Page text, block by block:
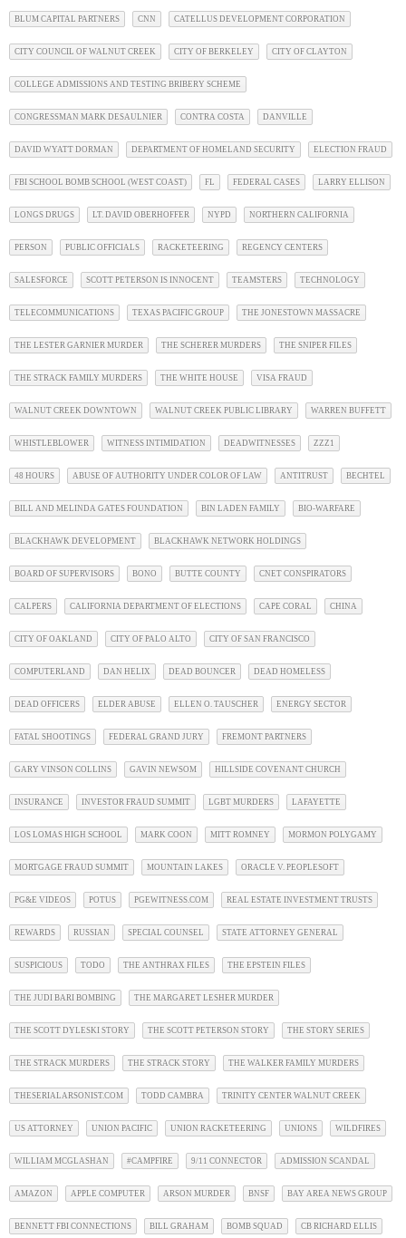
BLUM CAPITAL PARTNERS CNN CATELLUS DEVELOPMENT CORPORATION
CITY COUNCIL OF WALNUT CREEK CITY OF BERKELEY CITY OF CLAYTON
COLLEGE ADMISSIONS AND TESTING BRIBERY SCHEME
CONGRESSMAN MARK DESAULNIER CONTRA COSTA DANVILLE
DAVID WYATT DORMAN DEPARTMENT OF HOMELAND SECURITY ELECTION FRAUD
FBI SCHOOL BOMB SCHOOL (WEST COAST) FL FEDERAL CASES LARRY ELLISON
LONGS DRUGS LT. DAVID OBERHOFFER NYPD NORTHERN CALIFORNIA
PERSON PUBLIC OFFICIALS RACKETEERING REGENCY CENTERS
SALESFORCE SCOTT PETERSON IS INNOCENT TEAMSTERS TECHNOLOGY
TELECOMMUNICATIONS TEXAS PACIFIC GROUP THE JONESTOWN MASSACRE
THE LESTER GARNIER MURDER THE SCHERER MURDERS THE SNIPER FILES
THE STRACK FAMILY MURDERS THE WHITE HOUSE VISA FRAUD
WALNUT CREEK DOWNTOWN WALNUT CREEK PUBLIC LIBRARY WARREN BUFFETT
WHISTLEBLOWER WITNESS INTIMIDATION DEADWITNESSES ZZZ1
48 HOURS ABUSE OF AUTHORITY UNDER COLOR OF LAW ANTITRUST BECHTEL
BILL AND MELINDA GATES FOUNDATION BIN LADEN FAMILY BIO-WARFARE
BLACKHAWK DEVELOPMENT BLACKHAWK NETWORK HOLDINGS
BOARD OF SUPERVISORS BONO BUTTE COUNTY CNET CONSPIRATORS
CALPERS CALIFORNIA DEPARTMENT OF ELECTIONS CAPE CORAL CHINA
CITY OF OAKLAND CITY OF PALO ALTO CITY OF SAN FRANCISCO
COMPUTERLAND DAN HELIX DEAD BOUNCER DEAD HOMELESS
DEAD OFFICERS ELDER ABUSE ELLEN O. TAUSCHER ENERGY SECTOR
FATAL SHOOTINGS FEDERAL GRAND JURY FREMONT PARTNERS
GARY VINSON COLLINS GAVIN NEWSOM HILLSIDE COVENANT CHURCH
INSURANCE INVESTOR FRAUD SUMMIT LGBT MURDERS LAFAYETTE
LOS LOMAS HIGH SCHOOL MARK COON MITT ROMNEY MORMON POLYGAMY
MORTGAGE FRAUD SUMMIT MOUNTAIN LAKES ORACLE V. PEOPLESOFT
PG&E VIDEOS POTUS PGEWITNESS.COM REAL ESTATE INVESTMENT TRUSTS
REWARDS RUSSIAN SPECIAL COUNSEL STATE ATTORNEY GENERAL
SUSPICIOUS TODO THE ANTHRAX FILES THE EPSTEIN FILES
THE JUDI BARI BOMBING THE MARGARET LESHER MURDER
THE SCOTT DYLESKI STORY THE SCOTT PETERSON STORY THE STORY SERIES
THE STRACK MURDERS THE STRACK STORY THE WALKER FAMILY MURDERS
THESERIALARSONIST.COM TODD CAMBRA TRINITY CENTER WALNUT CREEK
US ATTORNEY UNION PACIFIC UNION RACKETEERING UNIONS WILDFIRES
WILLIAM MCGLASHAN #CAMPFIRE 9/11 CONNECTOR ADMISSION SCANDAL
AMAZON APPLE COMPUTER ARSON MURDER BNSF BAY AREA NEWS GROUP
BENNETT FBI CONNECTIONS BILL GRAHAM BOMB SQUAD CB RICHARD ELLIS